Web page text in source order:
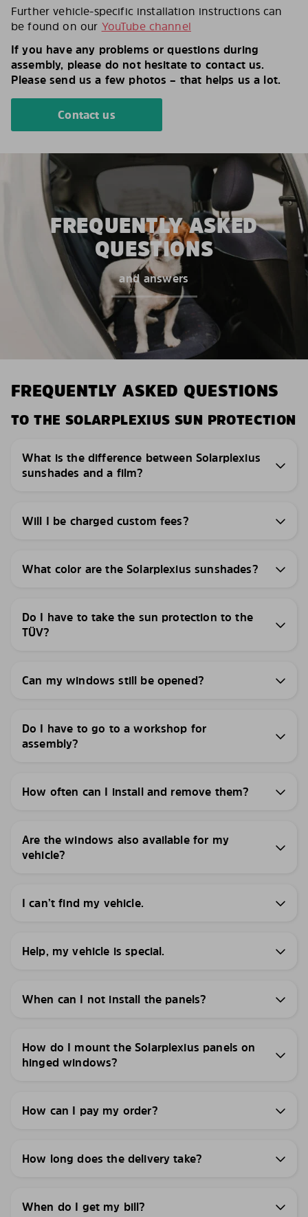
Further vehicle-specific installation instructions can
be found on our YouTube channel
If you have any problems or questions during
assembly, please do not hesitate to contact us.
Please send us a few photos – that helps us a lot.
Contact us
FREQUENTLY ASKED
QUESTIONS
and answers
FREQUENTLY ASKED QUESTIONS
TO THE SOLARPLEXIUS SUN PROTECTION
What is the difference between Solarplexius
sunshades and a film?
Will I be charged custom fees?
What color are the Solarplexius sunshades?
Do I have to take the sun protection to the
TÜV?
Can my windows still be opened?
Do I have to go to a workshop for
assembly?
How often can I install and remove them?
Are the windows also available for my
vehicle?
I can’t find my vehicle.
Help, my vehicle is special.
When can I not install the panels?
How do I mount the Solarplexius panels on
hinged windows?
How can I pay my order?
How long does the delivery take?
When do I get my bill?